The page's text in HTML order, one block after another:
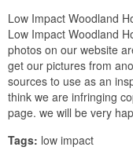
Low Impact Woodland
Low Impact Woodland
photos on our website
get our pictures from
sources to use as an
think we are infringing
page. we will be very
Tags: low impact